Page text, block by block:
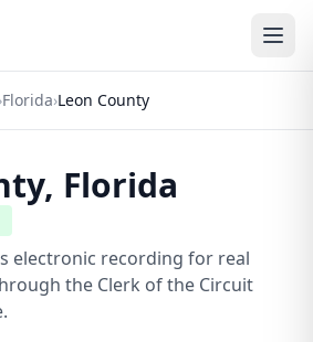
›Florida›Leon County
, Florida
electronic recording for real
the Clerk of the Circuit